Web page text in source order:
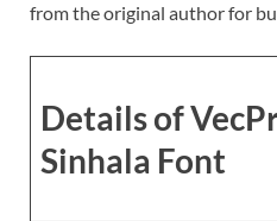
from the original author for
Details of
Sinhala Font